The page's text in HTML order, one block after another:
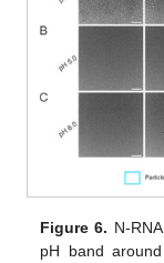
Figure 6. N-
pH band